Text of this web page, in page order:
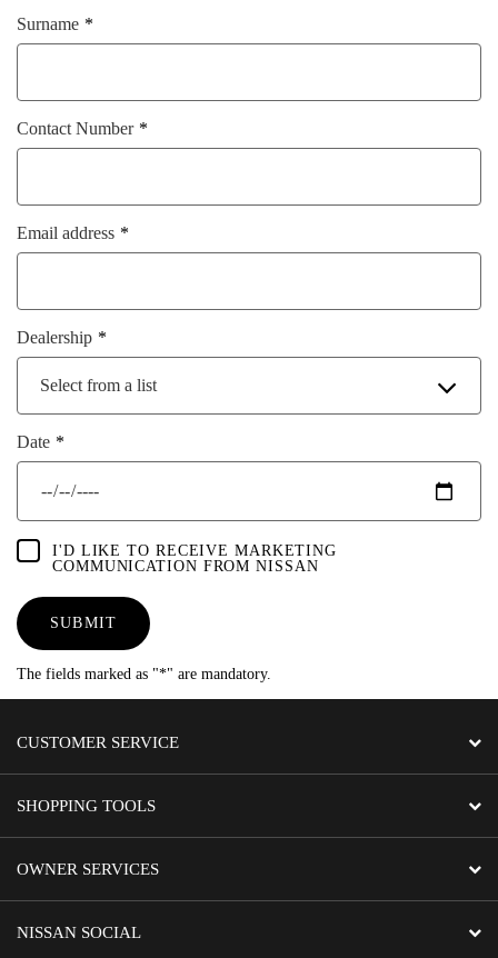
Surname
Contact Number
Email address
Dealership
Select from a list
Date
I'D LIKE TO RECEIVE MARKETING
COMMUNICATION FROM NISSAN
SUBMIT
The fields marked as "*" are mandatory.
CUSTOMER SERVICE
SHOPPING TOOLS
OWNER SERVICES
NISSAN SOCIAL